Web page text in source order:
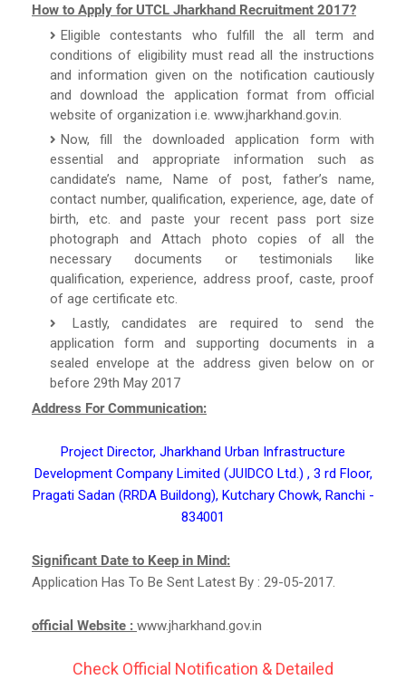
How to Apply for UTCL Jharkhand Recruitment 2017?
Eligible contestants who fulfill the all term and
conditions of eligibility must read all the instructions
and information given on the notification cautiously
and download the application format from official
website of organization i.e. www.jharkhand.gov.in.
Now, fill the downloaded application form with
essential and appropriate information such as
candidate’s name, Name of post, father’s name,
contact number, qualification, experience, age, date of
birth, etc. and paste your recent pass port size
photograph and Attach photo copies of all the
necessary documents or testimonials like
qualification, experience, address proof, caste, proof
of age certificate etc.
Lastly, candidates are required to send the
application form and supporting documents in a
sealed envelope at the address given below on or
before 29th May 2017
Address For Communication:
Project Director, Jharkhand Urban Infrastructure
Development Company Limited (JUIDCO Ltd.) , 3 rd Floor,
Pragati Sadan (RRDA Buildong), Kutchary Chowk, Ranchi -
834001
Significant Date to Keep in Mind:
Application Has To Be Sent Latest By : 29-05-2017.
official Website : www.jharkhand.gov.in
Check Official Notification & Detailed